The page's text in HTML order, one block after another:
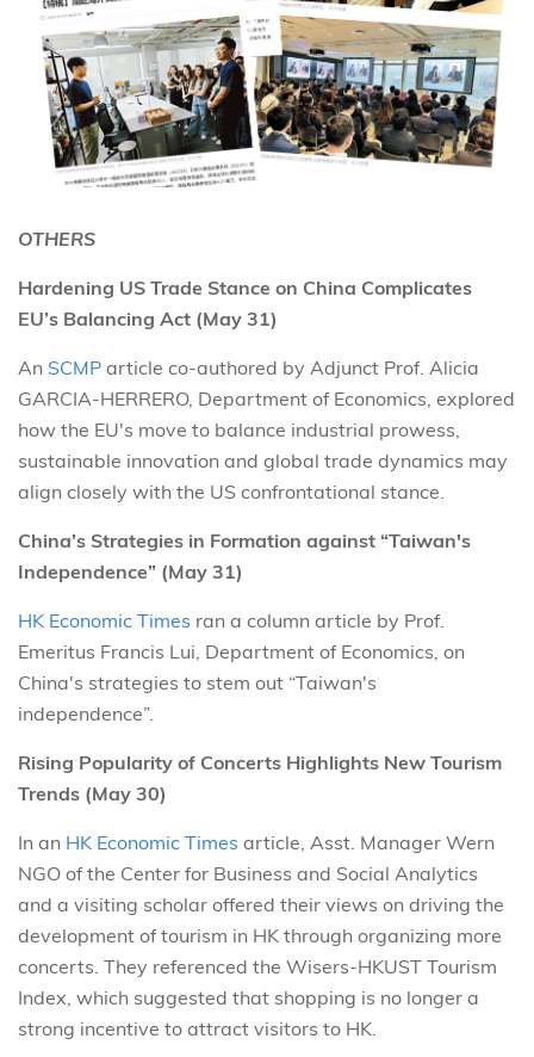
OTHERS
Hardening US Trade Stance on China Complicates
EU’s Balancing Act (May 31)
An SCMP article co-authored by Adjunct Prof. Alicia
GARCIA-HERRERO, Department of Economics, explored
how the EU's move to balance industrial prowess,
sustainable innovation and global trade dynamics may
align closely with the US confrontational stance.
China’s Strategies in Formation against “Taiwan's
Independence” (May 31)
HK Economic Times ran a column article by Prof.
Emeritus Francis Lui, Department of Economics, on
China's strategies to stem out “Taiwan's
independence”.
Rising Popularity of Concerts Highlights New Tourism
Trends (May 30)
In an HK Economic Times article, Asst. Manager Wern
NGO of the Center for Business and Social Analytics
and a visiting scholar offered their views on driving the
development of tourism in HK through organizing more
concerts. They referenced the Wisers-HKUST Tourism
Index, which suggested that shopping is no longer a
strong incentive to attract visitors to HK.